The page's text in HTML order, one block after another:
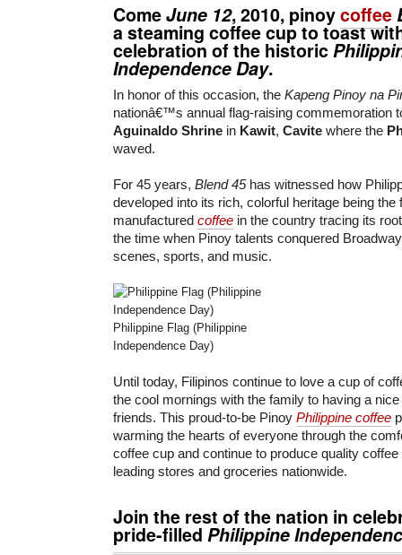
ComeJune 12, 2010, pinoycoffee
a steaming coffee cup to toast
celebration of the historic
Independence Day.
In honor of this occasion, the Kapeng Pinoy na
nationâ€™s annual flag-raising commemoration
Aguinaldo Shrine in Kawit, Cavite where the
waved.
For 45 years, Blend 45has witnessed how
developed into its rich, colorful heritage being the
manufactured coffee in the country tracing its
the time when Pinoy talents conquered
scenes, sports, and music.
Philippine Flag (Philippine
Independence Day)
Until today, Filipinos continue to love a cup of
the cool mornings with the family to having a
friends. This proud-to-be Pinoy Philippine coffee
warming the hearts of everyone through the
coffee cup and continue to produce quality
leading stores and groceries nationwide.
Join the rest of the nation in
pride-filled Philippine